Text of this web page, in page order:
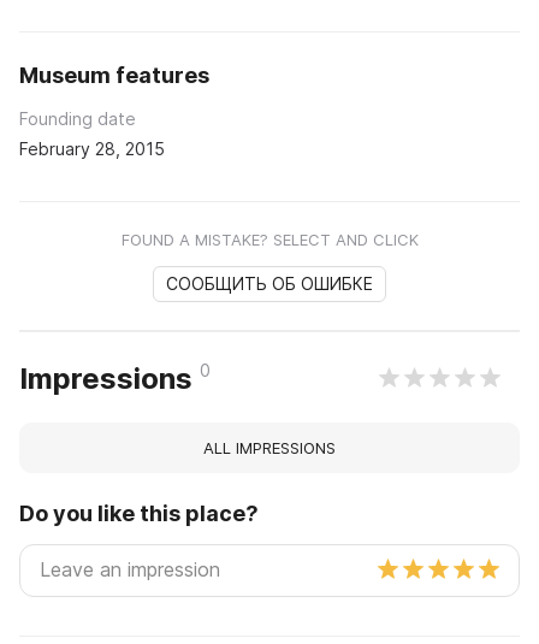
Museum features
Founding date
February 28, 2015
FOUND A MISTAKE? SELECT AND CLICK
СООБЩИТЬ ОБ ОШИБКЕ
Impressions 0
ALL IMPRESSIONS
Do you like this place?